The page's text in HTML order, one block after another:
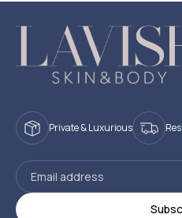
Private & Luxurious